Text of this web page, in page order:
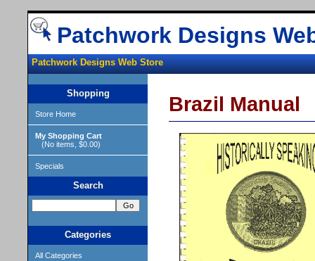
Patchwork Designs
Patchwork Designs Web Store
Shopping
Store Home
My Shopping Cart
(No items, $0.00)
Specials
Search
Categories
All Categories
Brazil Manual